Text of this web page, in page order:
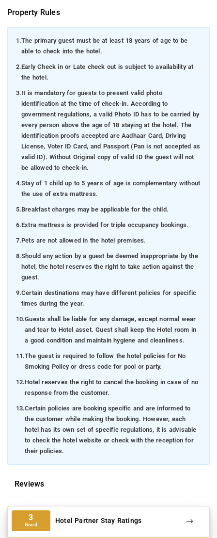
Property Rules
1.The primary guest must be at least 18 years of age to be
able to check into the hotel.
2.Early Check in or Late check out is subject to availability at
the hotel.
3.It is mandatory for guests to present valid photo
identification at the time of check-in. According to
government regulations, a valid Photo ID has to be carried by
every person above the age of 18 staying at the hotel. The
identification proofs accepted are Aadhaar Card, Driving
License, Voter ID Card, and Passport (Pan is not accepted as
valid ID). Without Original copy of valid ID the guest will not
be allowed to check-in.
4.Stay of 1 child up to 5 years of age is complementary without
the use of extra mattress.
5.Breakfast charges may be applicable for the child.
6.Extra mattress is provided for triple occupancy bookings.
7.Pets are not allowed in the hotel premises.
8.Should any action by a guest be deemed inappropriate by the
hotel, the hotel reserves the right to take action against the
guest.
9.Certain destinations may have different policies for specific
times during the year.
10.Guests shall be liable for any damage, except normal wear
and tear to Hotel asset. Guest shall keep the Hotel room in
a good condition and maintain hygiene and cleanliness.
11.The guest is required to follow the hotel policies for No
Smoking Policy or dress code for pool or party.
12.Hotel reserves the right to cancel the booking in case of no
response from the customer.
13.Certain policies are booking specific and are informed to
the customer while making the booking. However, each
hotel has its own set of specific regulations, it is advisable
to check the hotel website or check with the reception for
their policies.
Reviews
3
Good Hotel Partner Stay Ratings